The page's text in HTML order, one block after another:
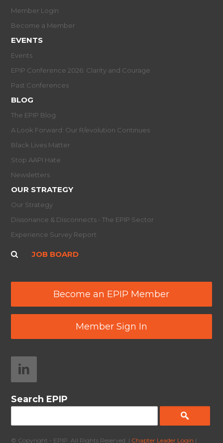
Member Login
Become a Member
EVENTS
Events
EPIP Conference 2026: Clarity and Courage
Past Conferences
BLOG
The EPIP Blog
A Look Forward: Our R/evolution Continues
Black Lives Matter
Stop AAPI Hate
Newsletters
OUR STRATEGY
Our Strategy
Dissonance & Disconnects - The EPIP Sector
Experience Survey Report
JOB BOARD
Become an EPIP Member
Member Sign In
Search EPIP
© Copyright - EPIP. All Rights Reserved. | Chapter Leader Login |